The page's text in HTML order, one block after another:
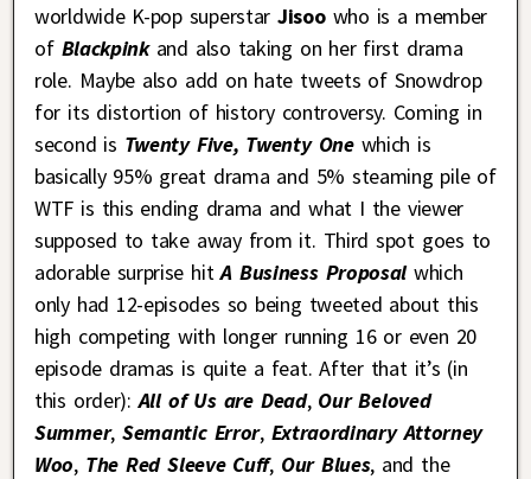
worldwide K-pop superstarJisoowho is a member
of Blackpinkand also taking on her first drama
role. Maybe also add on hate tweets of Snowdrop
for its distortion of history controversy. Coming in
second is Twenty Five, Twenty Onewhich is
basically 95% great drama and 5% steaming pile of
WTF is this ending drama and what I the viewer
supposed to take away from it. Third spot goes to
adorable surprise hit A Business Proposalwhich
only had 12-episodes so being tweeted about this
high competing with longer running 16 or even 20
episode dramas is quite a feat. After that it’s (in
this order):All of Us are Dead, Our Beloved
Summer, Semantic Error, Extraordinary Attorney
Woo, The Red Sleeve Cuff, Our Blues, and the